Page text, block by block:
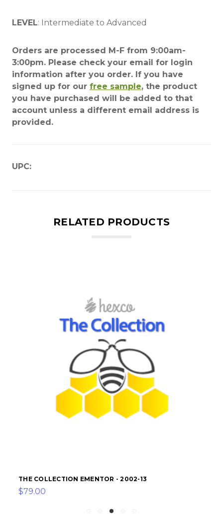
LEVEL: Intermediate to Advanced
Orders are processed M-F from 9:00am-
3:00pm. Please check your email for login
information after you order. If you have
signed up for our free sample, the product
you have purchased will be added to that
account unless a different email address is
provided.
UPC:
RELATED PRODUCTS
THE COLLECTION EMENTOR - 2002-13
$79.00